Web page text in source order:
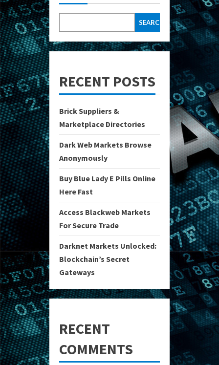
SEARCH
RECENT POSTS
Brick Suppliers &
Marketplace Directories
Dark Web Markets Browse
Anonymously
Buy Blue Lady E Pills Online
Here Fast
Access Blackweb Markets
For Secure Trade
Darknet Markets Unlocked:
Blockchain’s Secret
Gateways
RECENT
COMMENTS